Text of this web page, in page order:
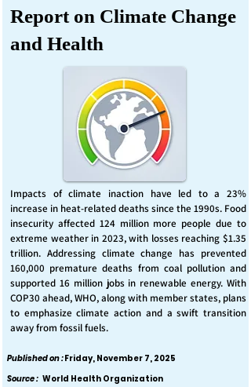
Report on Climate Change
and Health
Impacts of climate inaction have led to a 23%
increase in heat-related deaths since the 1990s. Food
insecurity affected 124 million more people due to
extreme weather in 2023, with losses reaching $1.35
trillion. Addressing climate change has prevented
160,000 premature deaths from coal pollution and
supported 16 million jobs in renewable energy. With
COP30 ahead, WHO, along with member states, plans
to emphasize climate action and a swift transition
away from fossil fuels.
Published on :Friday, November 7, 2025
Source : World Health Organization